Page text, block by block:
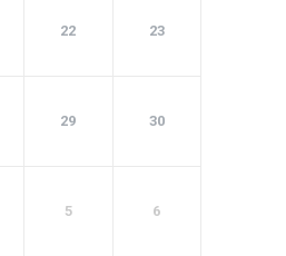
22 23
29 30
5 6